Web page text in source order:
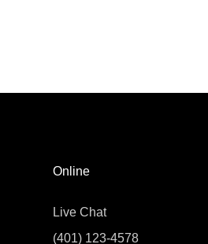
Online
Live Chat
(401) 123-4578